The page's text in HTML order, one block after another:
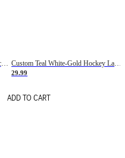
Custom Teal White-Pink Hockey Lace Neck Jersey Custom Teal White-Gold Hockey Lace Neck Jersey
29.99
ADD TO CART